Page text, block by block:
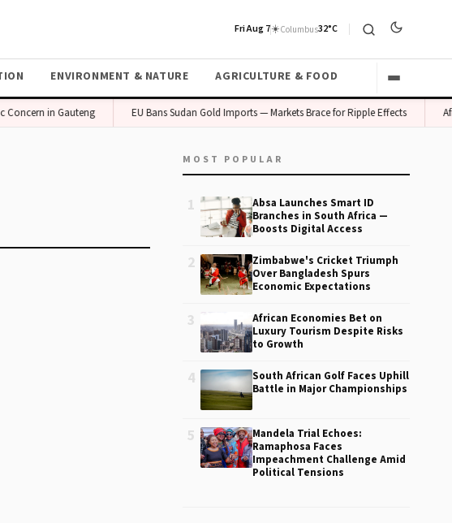
Fri Aug 7☀️Columbus32°C
ENVIRONMENT & NATURE AGRICULTURE & FOOD
Concern in Gauteng EU Bans Sudan Gold Imports — Markets Brace for Ripple Effects
MOST POPULAR
1
Absa Launches Smart ID
Branches in South Africa —
Boosts Digital Access
2
Zimbabwe's Cricket Triumph
Over Bangladesh Spurs
Economic Expectations
3
African Economies Bet on
Luxury Tourism Despite Risks
to Growth
4
South African Golf Faces Uphill
Battle in Major Championships
5
Mandela Trial Echoes:
Ramaphosa Faces
Impeachment Challenge Amid
Political Tensions